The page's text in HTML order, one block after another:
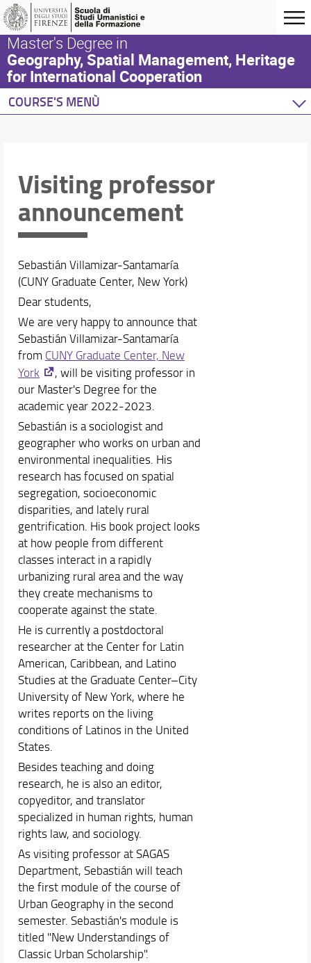
Master's Degree in
Geography, Spatial Management, Heritage
for International Cooperation
COURSE'S MENÙ
Academic Staff
Schedules & Calendars
Visiting professor
announcement
Sebastián Villamizar-Santamaría
(CUNY Graduate Center, New York)
Dear students,
We are very happy to announce that
Sebastián Villamizar-Santamaría
from CUNY Graduate Center, New
York
, will be visiting professor in
our Master's Degree for the
academic year 2022-2023.
Sebastián is a sociologist and
geographer who works on urban and
environmental inequalities. His
research has focused on spatial
segregation, socioeconomic
disparities, and lately rural
gentrification. His book project looks
at how people from different
classes interact in a rapidly
urbanizing rural area and the way
they create mechanisms to
cooperate against the state.
He is currently a postdoctoral
researcher at the Center for Latin
American, Caribbean, and Latino
Studies at the Graduate Center–City
University of New York, where he
writes reports on the living
conditions of Latinos in the United
States.
Besides teaching and doing
research, he is also an editor,
copyeditor, and translator
specialized in human rights, human
rights law, and sociology.
As visiting professor at SAGAS
Department, Sebastián will teach
the first module of the course of
Urban Geography in the second
semester. Sebastián's module is
titled "New Understandings of
Classic Urban Scholarship".